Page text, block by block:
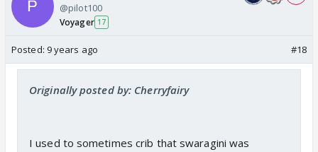
@pilot100
Voyager 17
Posted: 9 years ago #18
Originally posted by: Cherryfairy
I used to sometimes crib that swaragini was